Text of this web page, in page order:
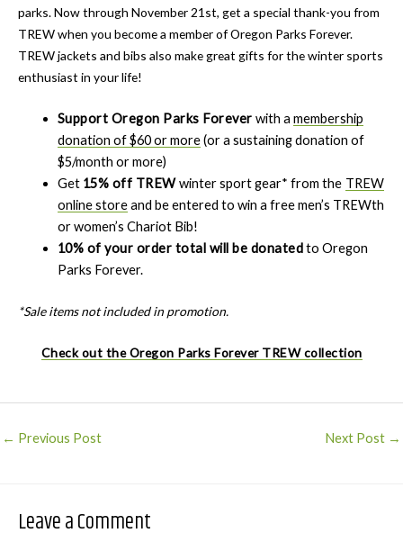
parks. Now through November 21st, get a special thank-you from
TREW when you become a member of Oregon Parks Forever.
TREW jackets and bibs also make great gifts for the winter sports
enthusiast in your life!
Support Oregon Parks Forever with a membership
donation of $60 or more(or a sustaining donation of
$5/month or more)
Get 15% off TREWwinter sport gear* from the TREW
online storeand be entered to win a free men’s TREWth
or women’s Chariot Bib!
10% of your order total will be donatedto Oregon
Parks Forever.
*Sale items not included in promotion.
Check out the Oregon Parks Forever TREW collection
Post
← Previous Post Next Post →
Leave a Comment